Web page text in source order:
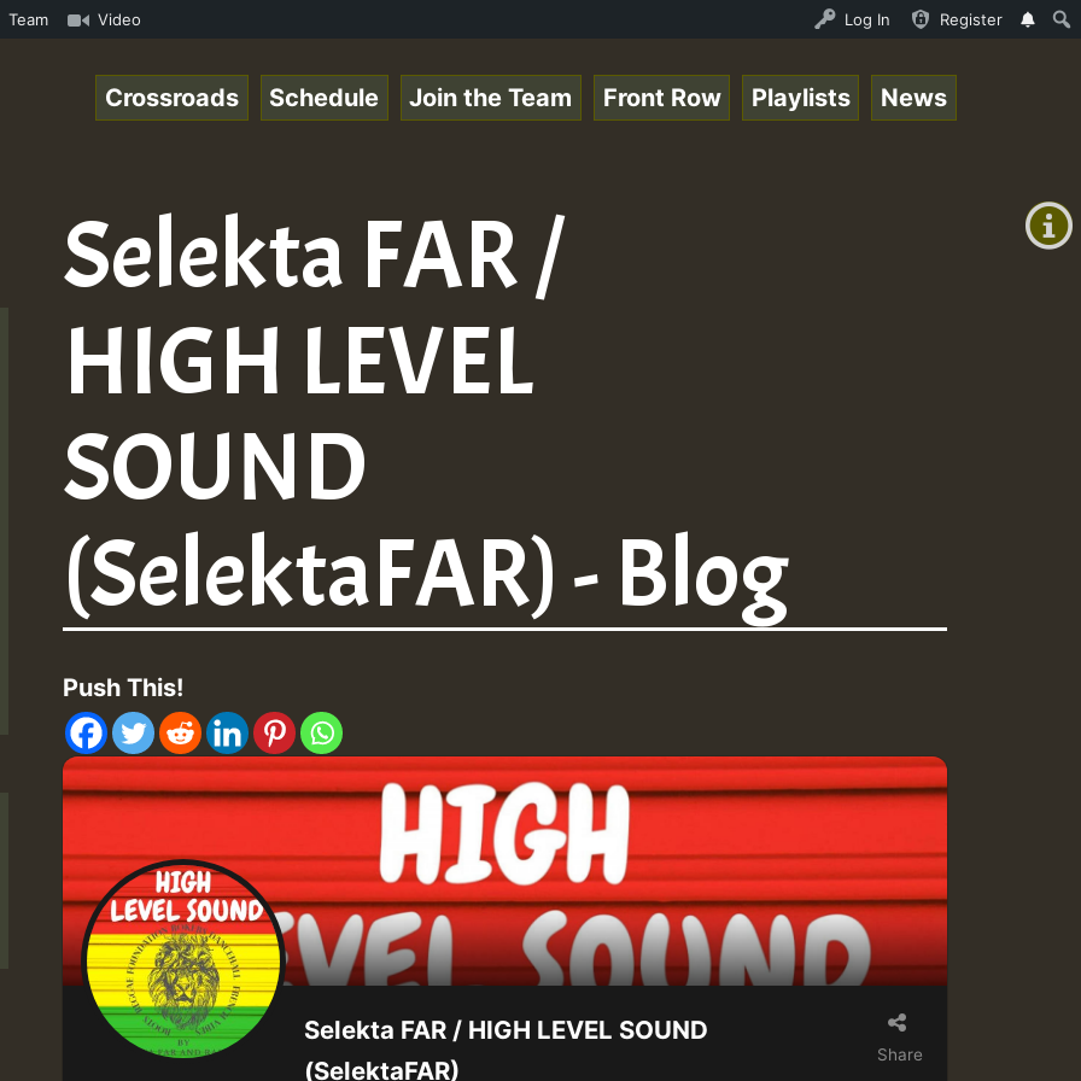
Radio Auto Stream - Yendis - Moulding • ReggaeSpace Online Radio Auto Stream - Yendis - Moulding •
Team Video Log In Register
+0)
Crossroads Schedule Join the Team Front Row Playlists News
Selekta FAR /
HIGH LEVEL
SOUND
(SelektaFAR) - Blog
Push This!
Selekta FAR / HIGH LEVEL SOUND
(SelektaFAR)
Share